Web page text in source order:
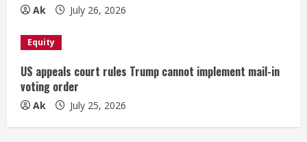
Ak July 26, 2026
Equity
US appeals court rules Trump cannot implement mail-in
voting order
Ak July 25, 2026